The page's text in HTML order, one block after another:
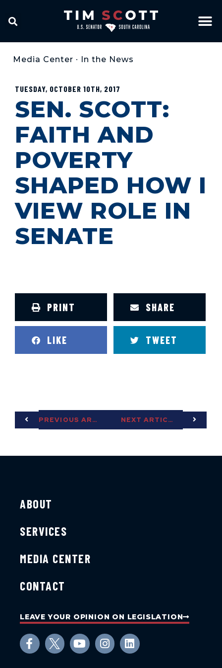
Media Center • In the News
TUESDAY, OCTOBER 10TH, 2017
SEN. SCOTT:
FAITH AND
POVERTY
SHAPED HOW I
VIEW ROLE IN
SENATE
PRINT SHARE
LIKE TWEET
PREVIOUS ARTICLE NEXT ARTICLE
ABOUT
SERVICES
MEDIA CENTER
CONTACT
LEAVE YOUR OPINION ON LEGISLATION